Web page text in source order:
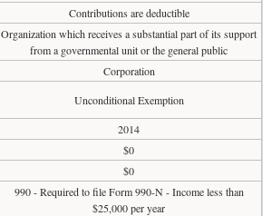
Contributions are deductible
Organization which receives a substantial part of its support
from a governmental unit or the general public
Corporation
Unconditional Exemption
2014
$0
$0
990 - Required to file Form 990-N - Income less than
$25,000 per year